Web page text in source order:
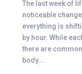
The last week of
noticeable
everything is
by hour. While
there are
body...